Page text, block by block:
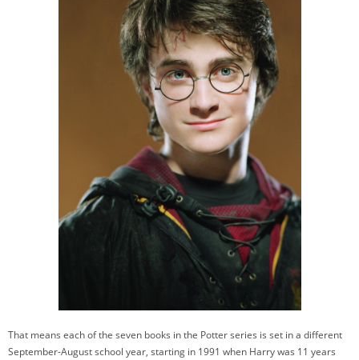
That means each of the seven books in the Potter series is set in a different
September-August school year, starting in 1991 when Harry was 11 years